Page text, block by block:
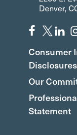
Denver,
Consumer
Our
Statement